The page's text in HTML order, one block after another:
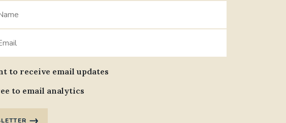
to receive email updates
to email analytics